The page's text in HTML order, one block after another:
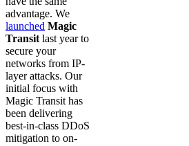
advantage. We
launched Magic
Transit last year to
secure your
networks from IP-
layer attacks. Our
initial focus with
Magic Transit has
been delivering
best-in-class DDoS
mitigation to on-